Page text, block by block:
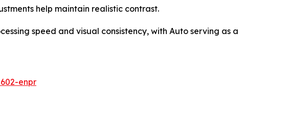
help maintain realistic contrast.
speed and visual consistency, with Auto serving as a
enpr